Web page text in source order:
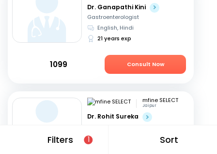
Filters 1 Sort
Dr. Ganapathi Kini
Gastroenterologist
English, Hindi
21 years exp
1099 Consult Now
mfine SELECT
Jaipur
Dr. Rohit Sureka